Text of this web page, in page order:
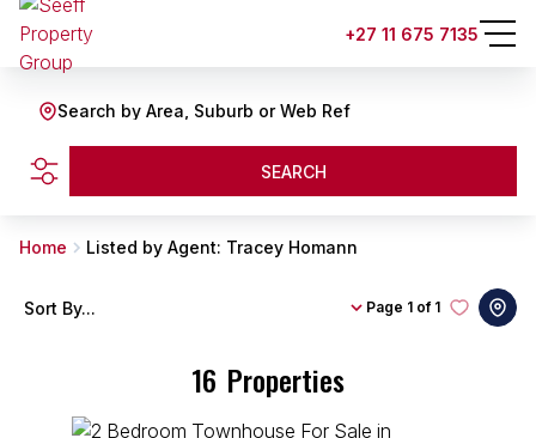
+27 11 675 7135
Search by Area, Suburb or Web Ref
SEARCH
Home Listed by Agent: Tracey Homann
16 Properties
Page 1 of 1
Sort By...